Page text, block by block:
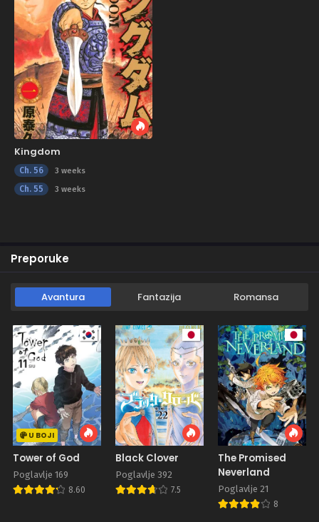
Kingdom
Ch. 56 3 weeks
Ch. 55 3 weeks
Preporuke
Avantura Fantazija Romansa
U BOJI
Tower of God
Poglavlje 169
8.60
Black Clover
Poglavlje 392
7.5
The Promised
Neverland
Poglavlje 21
8